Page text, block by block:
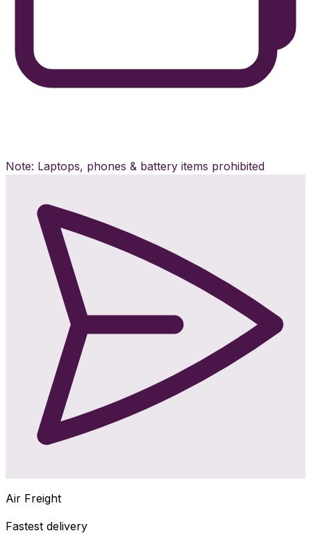
Note: Laptops, phones & battery items prohibited
Air Freight
Fastest delivery